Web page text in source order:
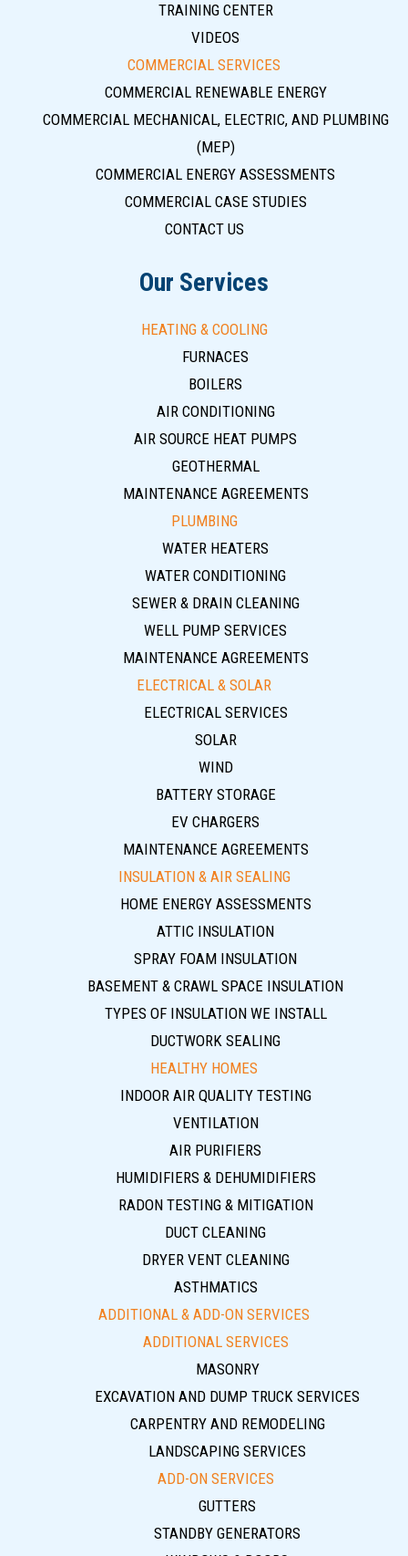
TRAINING CENTER
VIDEOS
COMMERCIAL SERVICES
COMMERCIAL RENEWABLE ENERGY
COMMERCIAL MECHANICAL, ELECTRIC, AND PLUMBING
(MEP)
COMMERCIAL ENERGY ASSESSMENTS
COMMERCIAL CASE STUDIES
CONTACT US
Our Services
HEATING & COOLING
FURNACES
BOILERS
AIR CONDITIONING
AIR SOURCE HEAT PUMPS
GEOTHERMAL
MAINTENANCE AGREEMENTS
PLUMBING
WATER HEATERS
WATER CONDITIONING
SEWER & DRAIN CLEANING
WELL PUMP SERVICES
MAINTENANCE AGREEMENTS
ELECTRICAL & SOLAR
ELECTRICAL SERVICES
SOLAR
WIND
BATTERY STORAGE
EV CHARGERS
MAINTENANCE AGREEMENTS
INSULATION & AIR SEALING
HOME ENERGY ASSESSMENTS
ATTIC INSULATION
SPRAY FOAM INSULATION
BASEMENT & CRAWL SPACE INSULATION
TYPES OF INSULATION WE INSTALL
DUCTWORK SEALING
HEALTHY HOMES
INDOOR AIR QUALITY TESTING
VENTILATION
AIR PURIFIERS
HUMIDIFIERS & DEHUMIDIFIERS
RADON TESTING & MITIGATION
DUCT CLEANING
DRYER VENT CLEANING
ASTHMATICS
ADDITIONAL & ADD-ON SERVICES
ADDITIONAL SERVICES
MASONRY
EXCAVATION AND DUMP TRUCK SERVICES
CARPENTRY AND REMODELING
LANDSCAPING SERVICES
ADD-ON SERVICES
GUTTERS
STANDBY GENERATORS